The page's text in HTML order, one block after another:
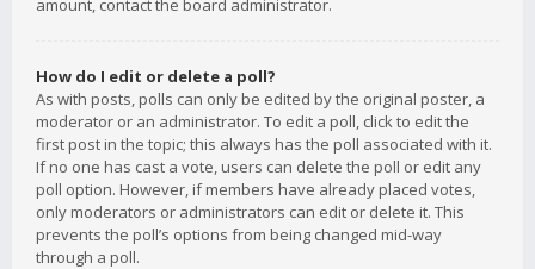
amount, contact the board administrator.
How do I edit or delete a poll?
As with posts, polls can only be edited by the original poster, a
moderator or an administrator. To edit a poll, click to edit the
first post in the topic; this always has the poll associated with it.
If no one has cast a vote, users can delete the poll or edit any
poll option. However, if members have already placed votes,
only moderators or administrators can edit or delete it. This
prevents the poll’s options from being changed mid-way
through a poll.